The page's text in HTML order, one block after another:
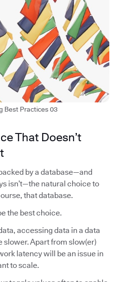
Best Practices 03
That Doesn’t
by a database—and
isn’t—the natural choice to
that database.
the best choice.
accessing data in a data
slower. Apart from slow(er)
latency will be an issue in
to scale.